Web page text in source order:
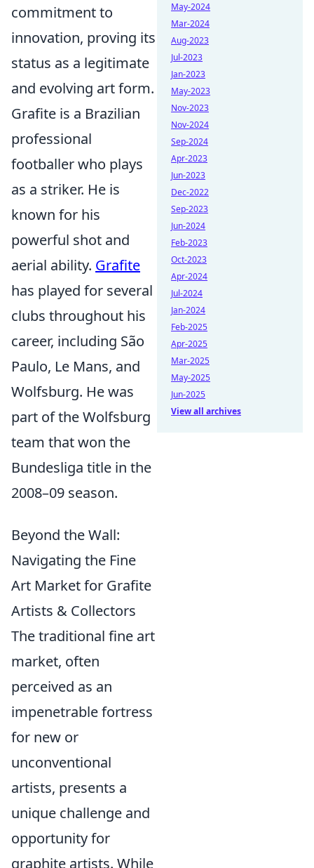
commitment to
innovation, proving its
status as a legitimate
and evolving art form.
Grafite is a Brazilian
professional
footballer who plays
as a striker. He is
known for his
powerful shot and
aerial ability. Grafite
has played for several
clubs throughout his
career, including São
Paulo, Le Mans, and
Wolfsburg. He was
part of the Wolfsburg
team that won the
Bundesliga title in the
2008–09 season.
Beyond the Wall:
Navigating the Fine
Art Market for Grafite
Artists & Collectors
The traditional fine art
market, often
perceived as an
impenetrable fortress
for new or
unconventional
artists, presents a
unique challenge and
opportunity for
graphite artists. While
May-2024
Mar-2024
Aug-2023
Jul-2023
Jan-2023
May-2023
Nov-2023
Nov-2024
Sep-2024
Apr-2023
Jun-2023
Dec-2022
Sep-2023
Jun-2024
Feb-2023
Oct-2023
Apr-2024
Jul-2024
Jan-2024
Feb-2025
Apr-2025
Mar-2025
May-2025
Jun-2025
View all archives